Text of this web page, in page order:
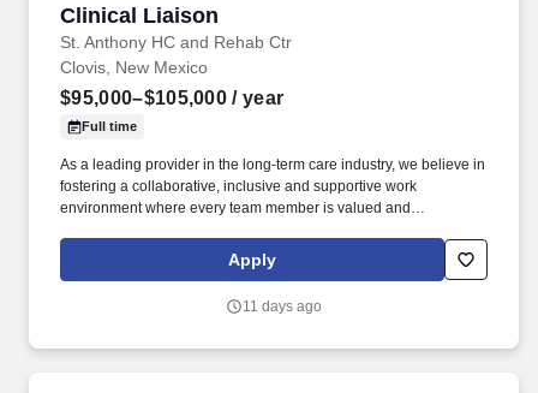
Clinical Liaison
St. Anthony HC and Rehab Ctr
Clinical Liaison
Clovis, New Mexico
$95,000–$105,000 / year
Full time
As a leading provider in the long-term care industry, we believe in
fostering a collaborative, inclusive and supportive work
environment where every team member is valued and
Acute Services Director drives the growth and success of
assigned nursing centers by cultivating and leveraging
Apply
11 days ago